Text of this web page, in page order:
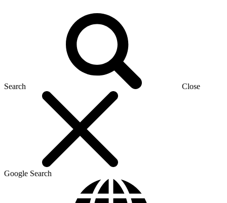
Search Close
Google Search